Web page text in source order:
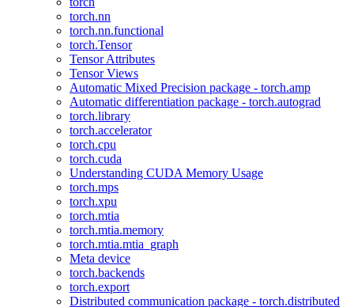
torch.nn
torch.nn.functional
torch.Tensor
Tensor Attributes
Tensor Views
Automatic Mixed Precision package - torch.amp
Automatic differentiation package - torch.autograd
torch.library
torch.accelerator
torch.cpu
torch.cuda
Understanding CUDA Memory Usage
torch.mps
torch.xpu
torch.mtia
torch.mtia.memory
torch.mtia.mtia_graph
Meta device
torch.backends
torch.export
Distributed communication package - torch.distributed